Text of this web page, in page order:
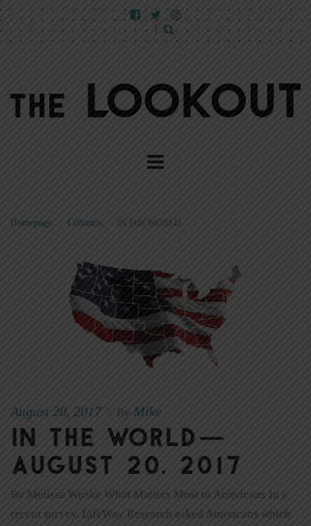
Homepage Columns IN THE WORLD
August 20, 2017 By Mike
In The World—
August 20, 2017
By Melissa Wuske What Matters Most to Americans In a
recent survey, LifeWay Research asked Americans which